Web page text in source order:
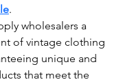
.
wholesalers a
of vintage clothing
unique and
that meet the